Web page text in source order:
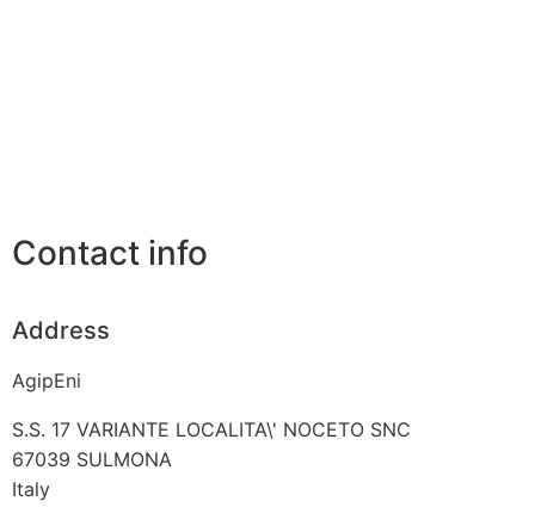
Contact info
Address
AgipEni
S.S. 17 VARIANTE LOCALITA\' NOCETO SNC
67039 SULMONA
Italy